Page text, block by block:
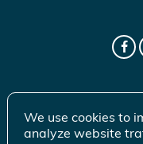
We use cookies to
analyze website